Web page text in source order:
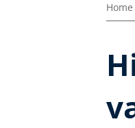
Home